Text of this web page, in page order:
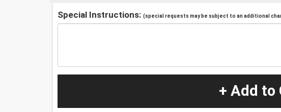
Special Instructions: (special requests may be subject to an additional
+ Add to